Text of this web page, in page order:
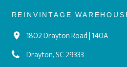
REINVINTAGE
1802 Drayton Road | 140A
Drayton, SC 29333